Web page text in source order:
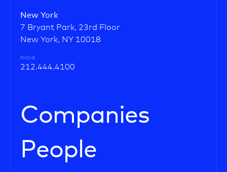
New York
7 Bryant Park, 23rd Floor
New York, NY 10018
PHONE
212.444.4100
Companies
People